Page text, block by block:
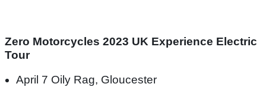
Zero Motorcycles 2023 UK Experience Electric
Tour
April 7 Oily Rag, Gloucester